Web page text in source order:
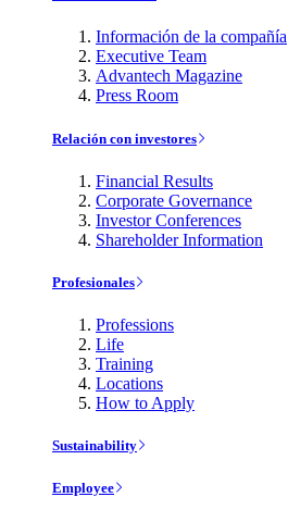
Información de la compañía
Executive Team
Advantech Magazine
Press Room
Relación con investores
Financial Results
Corporate Governance
Investor Conferences
Shareholder Information
Profesionales
Professions
Life
Training
Locations
How to Apply
Sustainability
Employee